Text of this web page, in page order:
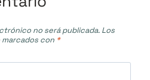
no será publicada. Los
con *